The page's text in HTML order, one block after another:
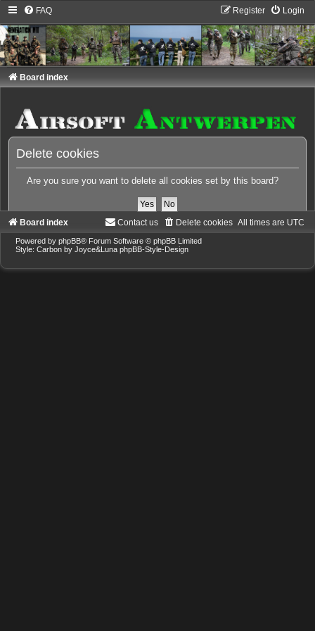
FAQ Login
Register
Board index
Delete cookies
Are you sure you want to delete all cookies set by this board?
Board index All times are UTC
Delete cookies
Contact us
Powered by phpBB® Forum Software © phpBB Limited
Style: Carbon by Joyce&Luna phpBB-Style-Design